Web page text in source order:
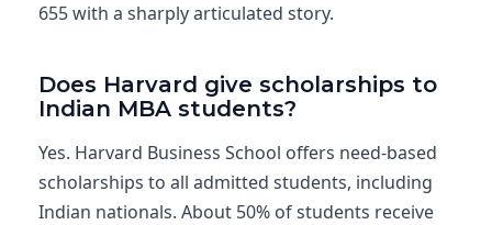
655 with a sharply articulated story.
Does Harvard give scholarships to
Indian MBA students?
Yes. Harvard Business School offers need-based
scholarships to all admitted students, including
Indian nationals. About 50% of students receive